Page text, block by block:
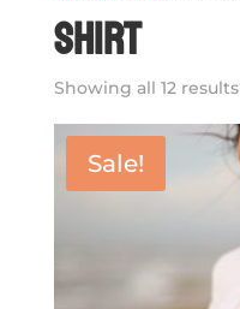
shirt
Showing all 12 results
Sale!